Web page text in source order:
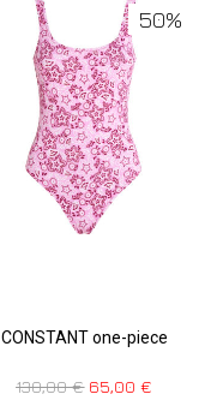
50%
CONSTANT one-piece
130,00€ 65,00€